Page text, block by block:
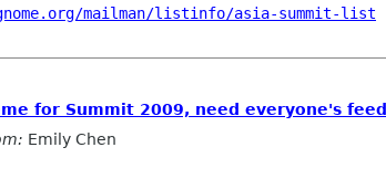
mailman/listinfo/asia-summit-list
for Summit 2009, need everyone's
Emily Chen